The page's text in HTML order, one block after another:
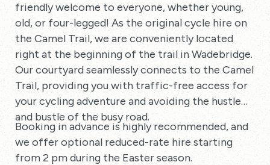
friendly welcome to everyone, whether young,
old, or four-legged! As the original cycle hire on
the Camel Trail, we are conveniently located
right at the beginning of the trail in Wadebridge.
Our courtyard seamlessly connects to the Camel
Trail, providing you with traffic-free access for
your cycling adventure and avoiding the hustle
and bustle of the busy road.
Booking in advance is highly recommended, and
we offer optional reduced-rate hire starting
from 2 pm during the Easter season.